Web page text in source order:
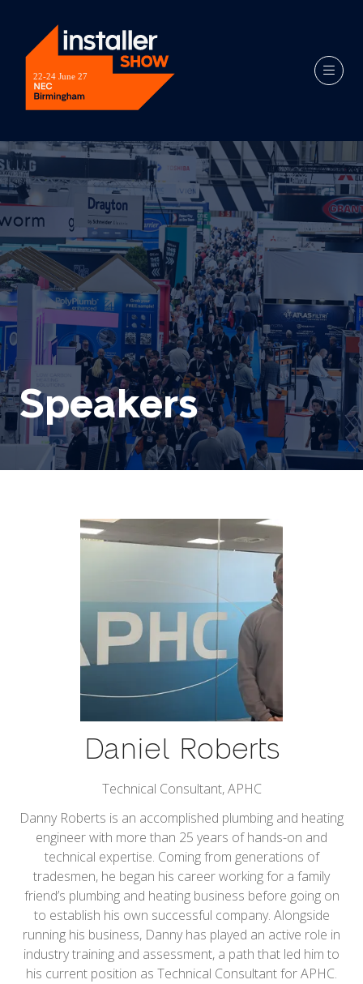
Speakers
Daniel Roberts
Technical Consultant,APHC
Danny Roberts is an accomplished plumbing and heating
engineer with more than 25 years of hands-on and
technical expertise. Coming from generations of
tradesmen, he began his career working for a family
friend’s plumbing and heating business before going on
to establish his own successful company. Alongside
running his business, Danny has played an active role in
industry training and assessment, a path that led him to
his current position as Technical Consultant for APHC.